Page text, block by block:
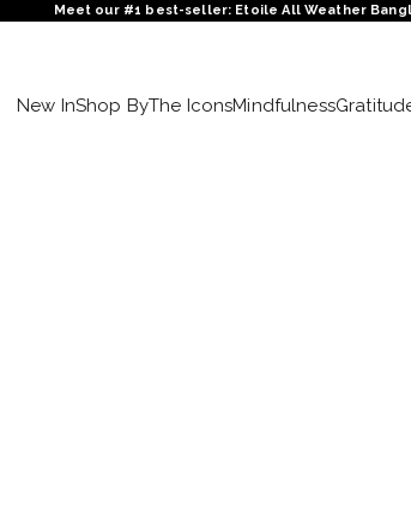
Meet our #1 best-seller: Etoile All Weather
New InShop ByThe IconsMindfulness